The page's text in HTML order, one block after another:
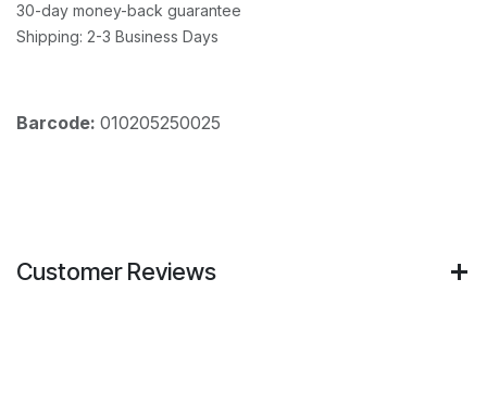
30-day money-back guarantee
Shipping: 2-3 Business Days
Barcode: 010205250025
Customer Reviews